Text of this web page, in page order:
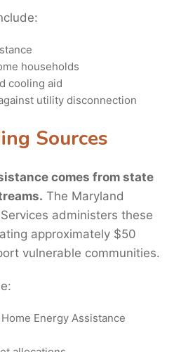
households
cooling aid
utility disconnection
Sources
comes from state
The Maryland
administers these
approximately $50
vulnerable communities.
Energy Assistance